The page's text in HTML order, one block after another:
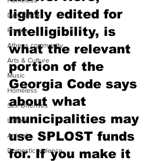
DAs Office
Photos
Athens community
Arts & Culture
Music
Homeless
Sex Offenses
Letters
Animals
Domestic violence
lightly edited for
intelligibility, is
what the relevant
portion of the
Georgia Code says
about what
municipalities may
use SPLOST funds
for. If you make it